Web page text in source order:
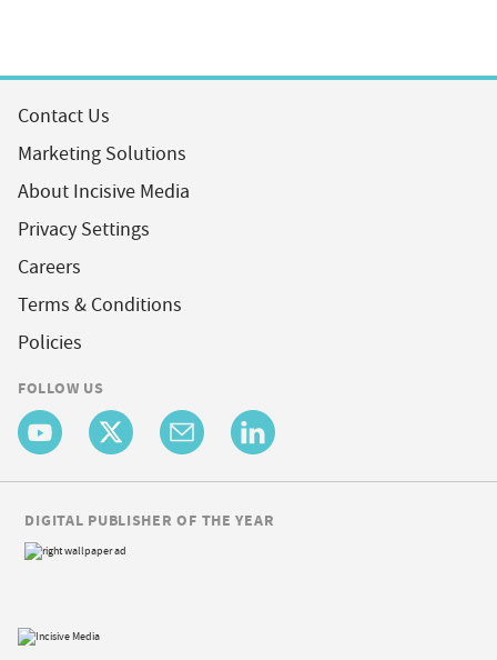
Contact Us
Marketing Solutions
About Incisive Media
Privacy Settings
Careers
Terms & Conditions
Policies
FOLLOW US
DIGITAL PUBLISHER OF THE YEAR